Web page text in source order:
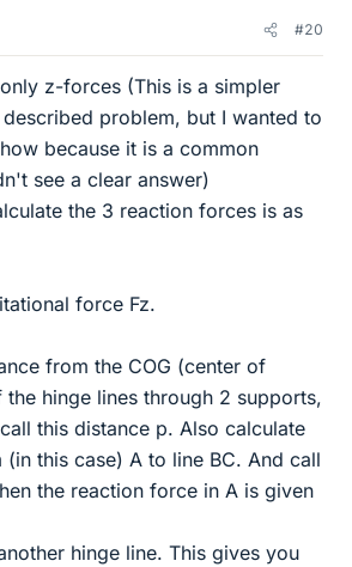
#20
z-forces (This is a simpler
problem, but I wanted to
because it is a common
see a clear answer)
the 3 reaction forces is as
force Fz.
from the COG (center of
hinge lines through 2 supports,
this distance p. Also calculate
this case) A to line BC. And call
the reaction force in A is given
hinge line. This gives you